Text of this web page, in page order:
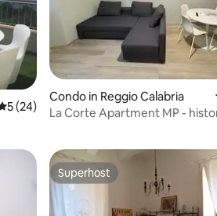
out of 5 average rating, 24 reviews
5 (24)
Condo in Reggio Calabria
La Corte Apartment MP -
Superhost
Superhost